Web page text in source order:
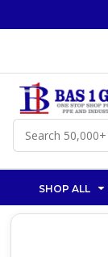
SHOP ALL